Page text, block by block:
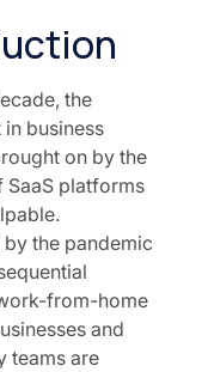
the
business
on by the
platforms
the pandemic
from-home
and
teams are